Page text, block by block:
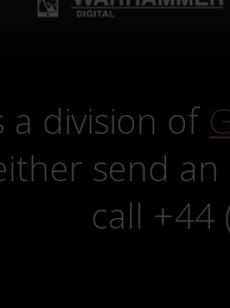
a division of
send
call +44